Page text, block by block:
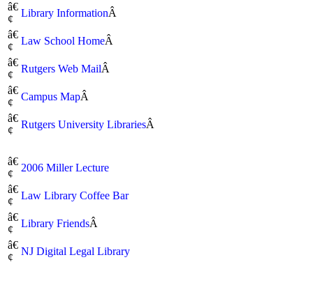
â€
¢
Library InformationÂ
â€
¢
Law School HomeÂ
â€
¢
Rutgers Web MailÂ
â€
¢
Campus MapÂ
â€
¢
Rutgers University LibrariesÂ
â€
¢
2006 Miller Lecture
â€
¢
Law Library Coffee Bar
â€
¢
Library FriendsÂ
â€
¢
NJ Digital Legal Library